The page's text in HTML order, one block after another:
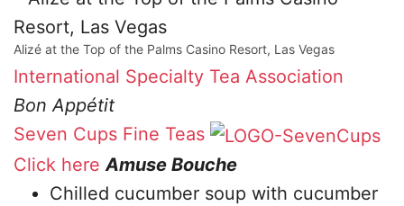
Alizé at the Top of the Palms Casino Resort, Las Vegas
International Specialty Tea Association
Bon Appétit
Seven Cups Fine Teas
Click here Amuse Bouche
Chilled cucumber soup with cucumber